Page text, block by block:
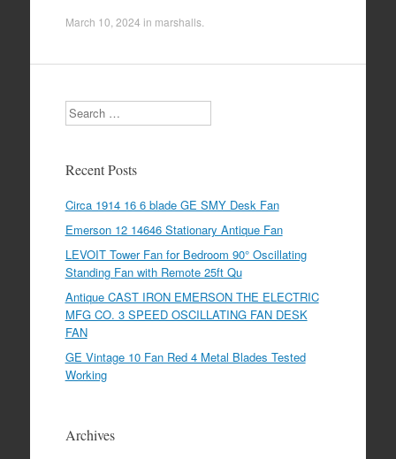
March 10, 2024 in marshalls.
Search
Recent Posts
Circa 1914 16 6 blade GE SMY Desk Fan
Emerson 12 14646 Stationary Antique Fan
LEVOIT Tower Fan for Bedroom 90° Oscillating
Standing Fan with Remote 25ft Qu
Antique CAST IRON EMERSON THE ELECTRIC
MFG CO. 3 SPEED OSCILLATING FAN DESK
FAN
GE Vintage 10 Fan Red 4 Metal Blades Tested
Working
Archives